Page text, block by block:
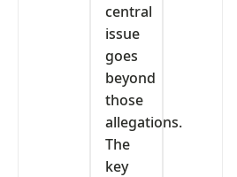
central
issue
goes
beyond
those
allegations.
The
key